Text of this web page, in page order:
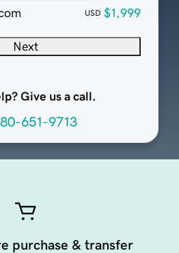
USD $1,999
Next
Give us a call.
651-9713
purchase & transfer